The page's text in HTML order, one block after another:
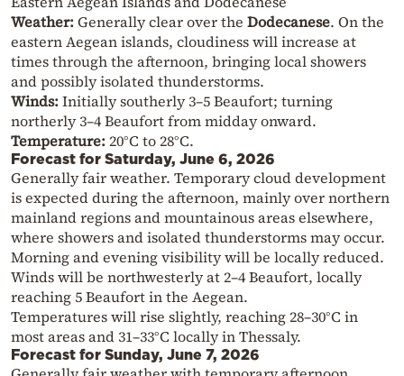
Weather:Generally clear over the Dodecanese. On the
eastern Aegean islands, cloudiness will increase at
times through the afternoon, bringing local showers
and possibly isolated thunderstorms.
Winds:Initially southerly 3–5 Beaufort; turning
northerly 3–4 Beaufort from midday onward.
Temperature:20°C to 28°C.
Forecast for Saturday, June 6, 2026
Generally fair weather. Temporary cloud development
is expected during the afternoon, mainly over northern
mainland regions and mountainous areas elsewhere,
where showers and isolated thunderstorms may occur.
Morning and evening visibility will be locally reduced.
Winds will be northwesterly at 2–4 Beaufort, locally
reaching 5 Beaufort in the Aegean.
Temperatures will rise slightly, reaching 28–30°C in
most areas and 31–33°C locally in Thessaly.
Forecast for Sunday, June 7, 2026